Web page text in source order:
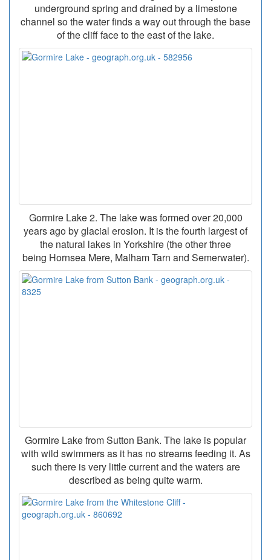
underground spring and drained by a limestone
channel so the water finds a way out through the base
of the cliff face to the east of the lake.
Gormire Lake 2. The lake was formed over 20,000
years ago by glacial erosion. It is the fourth largest of
the natural lakes in Yorkshire (the other three
being Hornsea Mere, Malham Tarn and Semerwater).
Gormire Lake from Sutton Bank. The lake is popular
with wild swimmers as it has no streams feeding it. As
such there is very little current and the waters are
described as being quite warm.